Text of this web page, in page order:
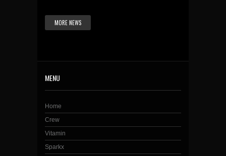
MORE NEWS
MENU
Home
Crew
Vitamin
Sparkx